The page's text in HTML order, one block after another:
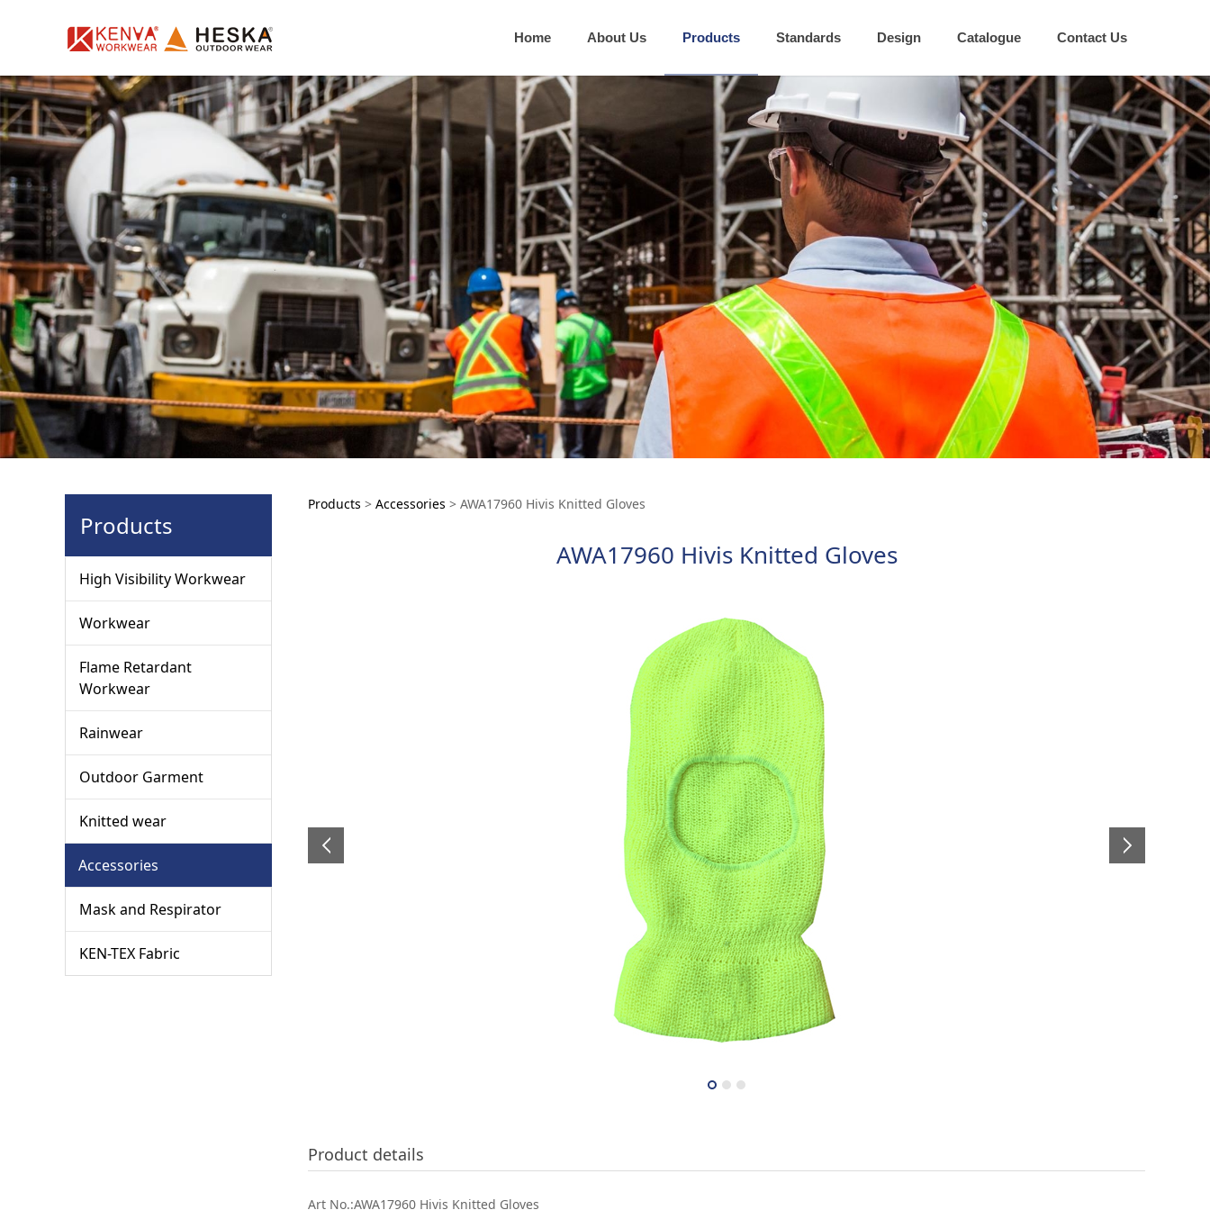
Home About Us Products Standards Design Catalogue Contact Us
Products
High Visibility Workwear
Workwear
Flame Retardant
Workwear
Rainwear
Outdoor Garment
Knitted wear
Accessories
Mask and Respirator
KEN-TEX Fabric
AWA17960 Hivis Knitted Gloves
Products > Accessories > AWA17960 Hivis Knitted Gloves
AWA17960 Hivis Knitted Gloves
Product details
Art No.:AWA17960 Hivis Knitted Gloves